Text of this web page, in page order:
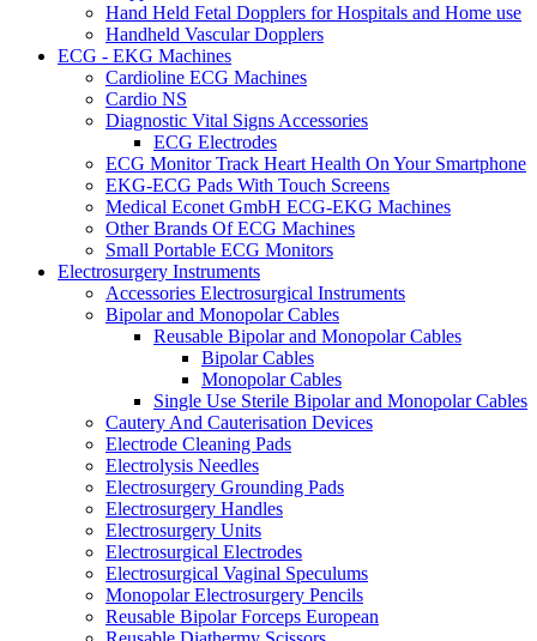
Hand Held Fetal Dopplers for Hospitals and Home use
Handheld Vascular Dopplers
ECG - EKG Machines
Cardioline ECG Machines
Cardio NS
Diagnostic Vital Signs Accessories
ECG Electrodes
ECG Monitor Track Heart Health On Your Smartphone
EKG-ECG Pads With Touch Screens
Medical Econet GmbH ECG-EKG Machines
Other Brands Of ECG Machines
Small Portable ECG Monitors
Electrosurgery Instruments
Accessories Electrosurgical Instruments
Bipolar and Monopolar Cables
Reusable Bipolar and Monopolar Cables
Bipolar Cables
Monopolar Cables
Single Use Sterile Bipolar and Monopolar Cables
Cautery And Cauterisation Devices
Electrode Cleaning Pads
Electrolysis Needles
Electrosurgery Grounding Pads
Electrosurgery Handles
Electrosurgery Units
Electrosurgical Electrodes
Electrosurgical Vaginal Speculums
Monopolar Electrosurgery Pencils
Reusable Bipolar Forceps European